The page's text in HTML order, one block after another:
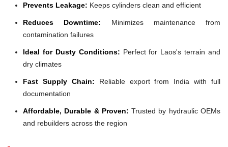
Prevents Leakage: Keeps cylinders clean and efficient
Reduces Downtime: Minimizes maintenance from
contamination failures
Ideal for Dusty Conditions: Perfect for Laos's terrain and
dry climates
Fast Supply Chain: Reliable export from India with full
documentation
Affordable, Durable & Proven: Trusted by hydraulic OEMs
and rebuilders across the region